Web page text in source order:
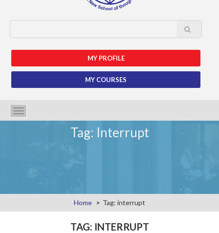
MY PROFILE
MY COURSES
Toggle
navigation
Tag: Interrupt
Home Tag: interrupt
TAG: INTERRUPT